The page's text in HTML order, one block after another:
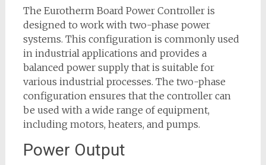
The Eurotherm Board Power Controller is
designed to work with two-phase power
systems. This configuration is commonly used
in industrial applications and provides a
balanced power supply that is suitable for
various industrial processes. The two-phase
configuration ensures that the controller can
be used with a wide range of equipment,
including motors, heaters, and pumps.
Power Output